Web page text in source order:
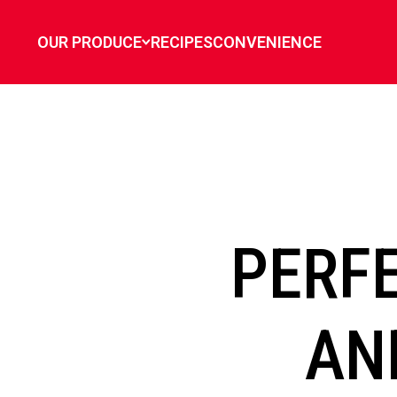
OUR PRODUCE RECIPESCONVENIENCE